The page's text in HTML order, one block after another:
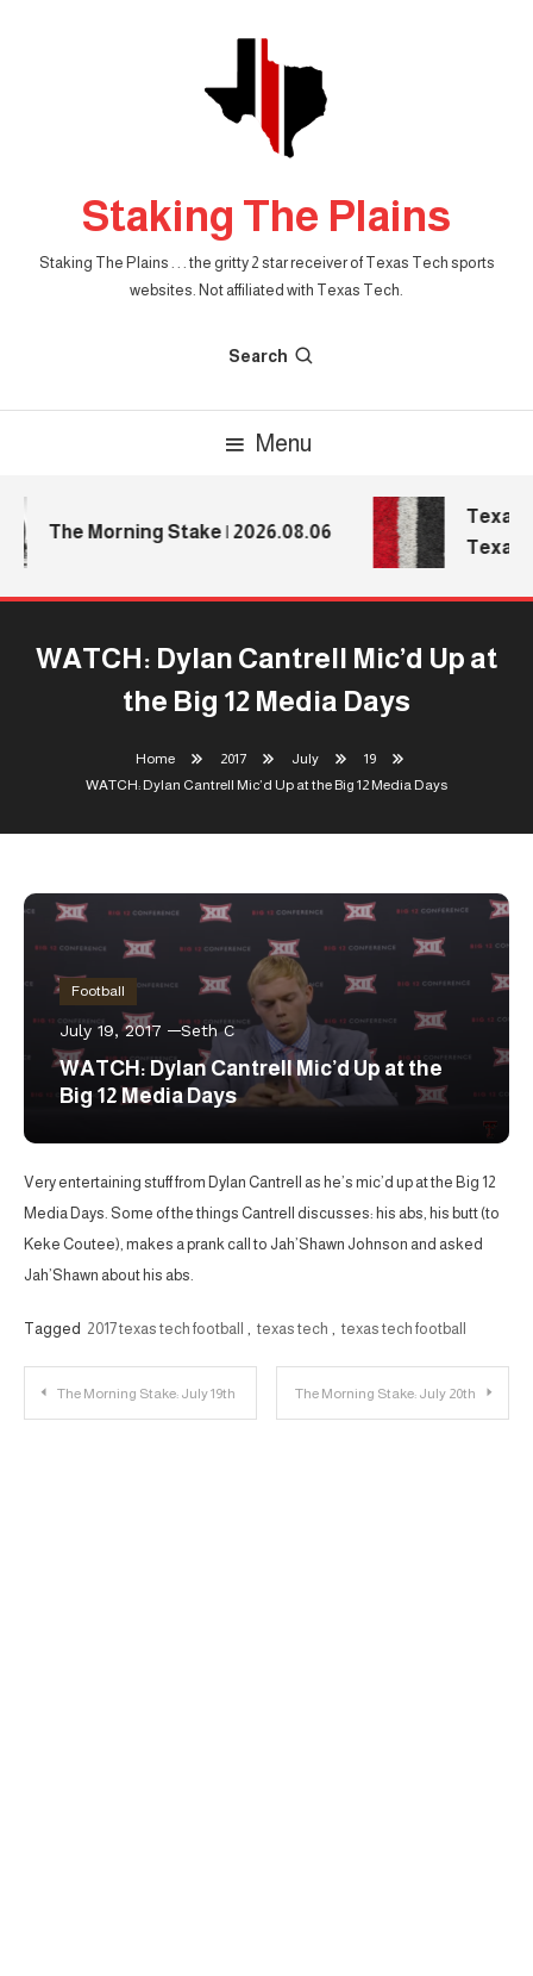
Staking The Plains
Staking The Plains . . . the gritty 2 star receiver of Texas Tech sports
websites. Not affiliated with Texas Tech.
Search
Menu
The Morning Stake | 2026.08.06
Texas
Texas
WATCH: Dylan Cantrell Mic’d Up at
the Big 12 Media Days
Home 2017 July
19
WATCH: Dylan Cantrell Mic’d Up at the Big 12 Media Days
Football
July 19, 2017 Seth C
WATCH: Dylan Cantrell Mic’d Up at the
Big 12 Media Days
Very entertaining stuff from Dylan Cantrell as he’s mic’d up at the Big 12
Media Days. Some of the things Cantrell discusses: his abs, his butt (to
Keke Coutee), makes a prank call to Jah’Shawn Johnson and asked
Jah’Shawn about his abs.
Tagged 2017 texas tech football texas tech texas tech football
Post
The Morning Stake: July 19th The Morning Stake: July 20th